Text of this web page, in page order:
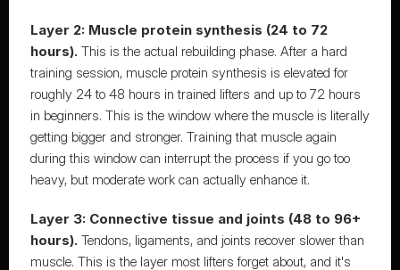
Layer 2: Muscle protein synthesis (24 to 72
hours). This is the actual rebuilding phase. After a hard
training session, muscle protein synthesis is elevated for
roughly 24 to 48 hours in trained lifters and up to 72 hours
in beginners. This is the window where the muscle is literally
getting bigger and stronger. Training that muscle again
during this window can interrupt the process if you go too
heavy, but moderate work can actually enhance it.
Layer 3: Connective tissue and joints (48 to 96+
hours). Tendons, ligaments, and joints recover slower than
muscle. This is the layer most lifters forget about, and it's